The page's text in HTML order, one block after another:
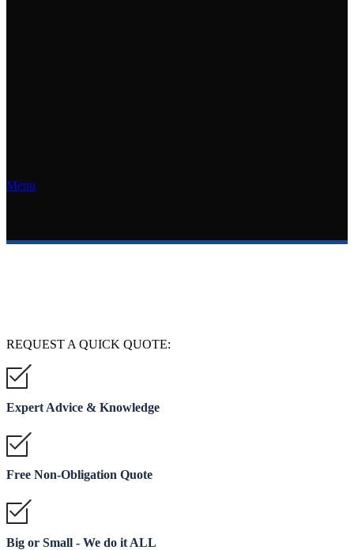
Menu
REQUEST A QUICK QUOTE:
Expert Advice & Knowledge
Free Non-Obligation Quote
Big or Small - We do it ALL